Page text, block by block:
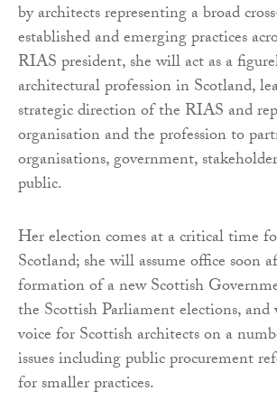
by architects representing a broad
established and emerging practices
RIAS president, she will act as a
architectural profession in Scotland,
strategic direction of the RIAS and
organisation and the profession to
organisations, government,
public.
Her election comes at a critical time
Scotland; she will assume office soon
formation of a new Scottish
the Scottish Parliament elections, and
voice for Scottish architects on a
issues including public procurement
for smaller practices.